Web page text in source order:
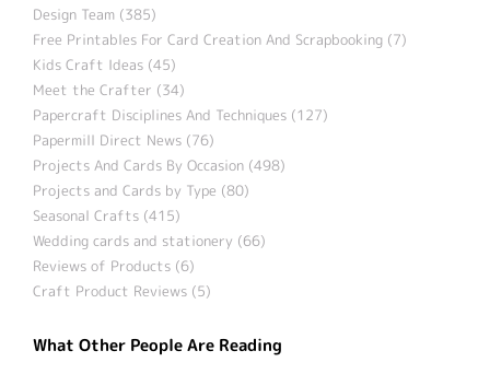
Design Team (385)
Free Printables For Card Creation And Scrapbooking (7)
Kids Craft Ideas (45)
Meet the Crafter (34)
Papercraft Disciplines And Techniques (127)
Papermill Direct News (76)
Projects And Cards By Occasion (498)
Projects and Cards by Type (80)
Seasonal Crafts (415)
Wedding cards and stationery (66)
Reviews of Products (6)
Craft Product Reviews (5)
What Other People Are Reading